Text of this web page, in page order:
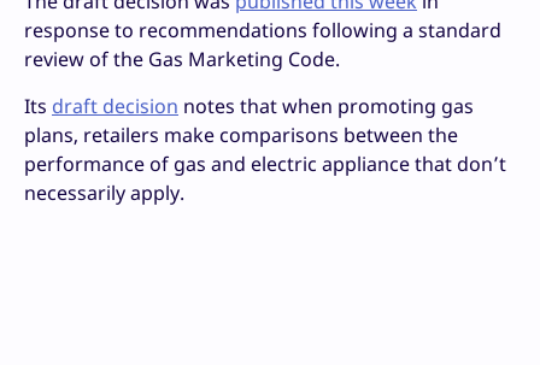
response to recommendations following a standard
review of the Gas Marketing Code.
Its draft decision notes that when promoting gas
plans, retailers make comparisons between the
performance of gas and electric appliance that don’t
necessarily apply.